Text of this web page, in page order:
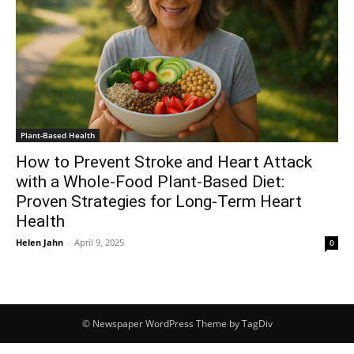
Plant-Based Health
How to Prevent Stroke and Heart Attack
with a Whole-Food Plant-Based Diet:
Proven Strategies for Long-Term Heart
Health
Helen Jahn - April 9, 2025 0
© Newspaper WordPress Theme by TagDiv